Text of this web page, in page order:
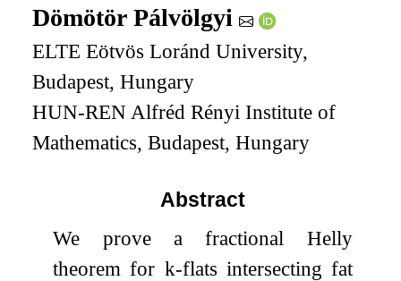
Dömötör Pálvölgyi
ELTE Eötvös Loránd University,
Budapest, Hungary
HUN-REN Alfréd Rényi Institute of
Mathematics, Budapest, Hungary
Abstract
We prove a fractional Helly
theorem for k-flats intersecting fat